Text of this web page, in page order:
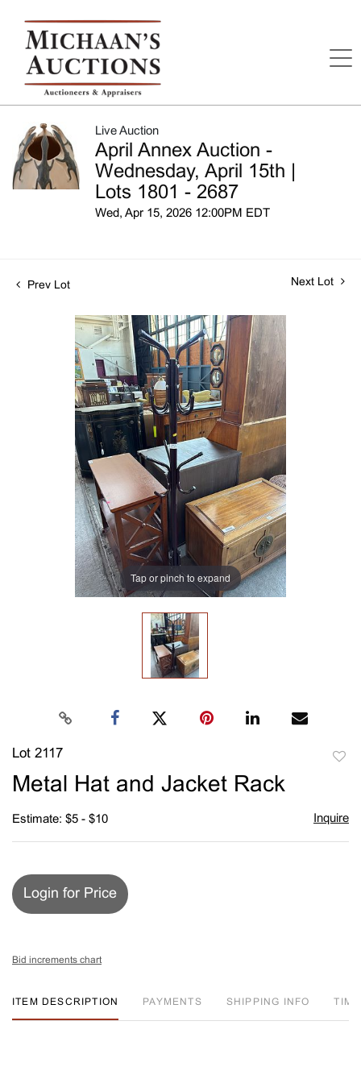
Live Auction
April Annex Auction -
Wednesday, April 15th |
Lots 1801 - 2687
Wed, Apr 15, 2026 12:00PM EDT
Prev Lot Next Lot
Tap or pinch to expand
Lot 2117
Metal Hat and Jacket Rack
Estimate: $5 - $10 Inquire
Login for Price
Bid increments chart
ITEM DESCRIPTION PAYMENTS SHIPPING INFO